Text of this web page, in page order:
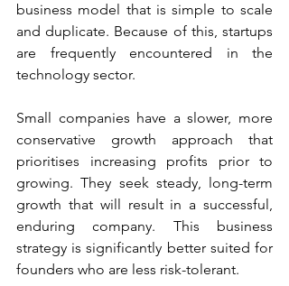
business model that is simple to scale
and duplicate. Because of this, startups
are frequently encountered in the
technology sector.
Small companies have a slower, more
conservative growth approach that
prioritises increasing profits prior to
growing. They seek steady, long-term
growth that will result in a successful,
enduring company. This business
strategy is significantly better suited for
founders who are less risk-tolerant.